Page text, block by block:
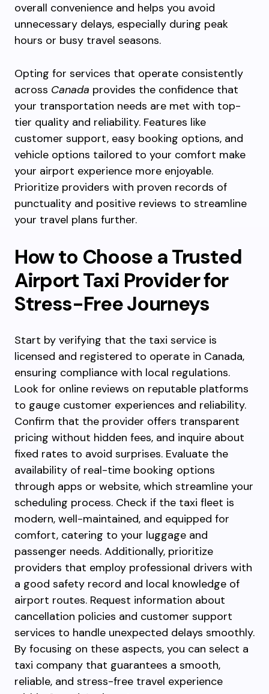
overall convenience and helps you avoid
unnecessary delays, especially during peak
hours or busy travel seasons.
Opting for services that operate consistently
across Canada provides the confidence that
your transportation needs are met with top-
tier quality and reliability. Features like
customer support, easy booking options, and
vehicle options tailored to your comfort make
your airport experience more enjoyable.
Prioritize providers with proven records of
punctuality and positive reviews to streamline
your travel plans further.
How to Choose a Trusted
Airport Taxi Provider for
Stress-Free Journeys
Start by verifying that the taxi service is
licensed and registered to operate in Canada,
ensuring compliance with local regulations.
Look for online reviews on reputable platforms
to gauge customer experiences and reliability.
Confirm that the provider offers transparent
pricing without hidden fees, and inquire about
fixed rates to avoid surprises. Evaluate the
availability of real-time booking options
through apps or website, which streamline your
scheduling process. Check if the taxi fleet is
modern, well-maintained, and equipped for
comfort, catering to your luggage and
passenger needs. Additionally, prioritize
providers that employ professional drivers with
a good safety record and local knowledge of
airport routes. Request information about
cancellation policies and customer support
services to handle unexpected delays smoothly.
By focusing on these aspects, you can select a
taxi company that guarantees a smooth,
reliable, and stress-free travel experience